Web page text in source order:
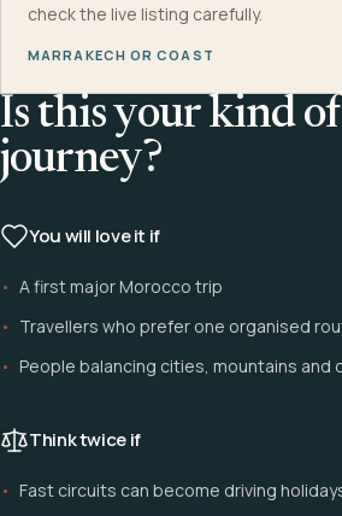
check the live listing carefully.
MARRAKECH OR COAST
Is this your kind of
journey?
You will love it if
A first major Morocco trip
Travellers who prefer one organised
People balancing cities, mountains and
Think twice if
Fast circuits can become driving